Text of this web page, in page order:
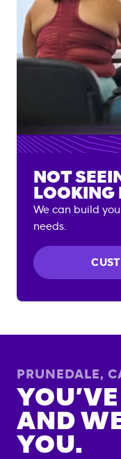
NOT
LOOKING
We can build
needs.
PRUNEDALE,
AND
YOU.